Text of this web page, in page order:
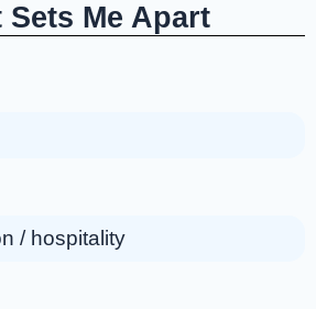
Sets Me Apart
/ hospitality